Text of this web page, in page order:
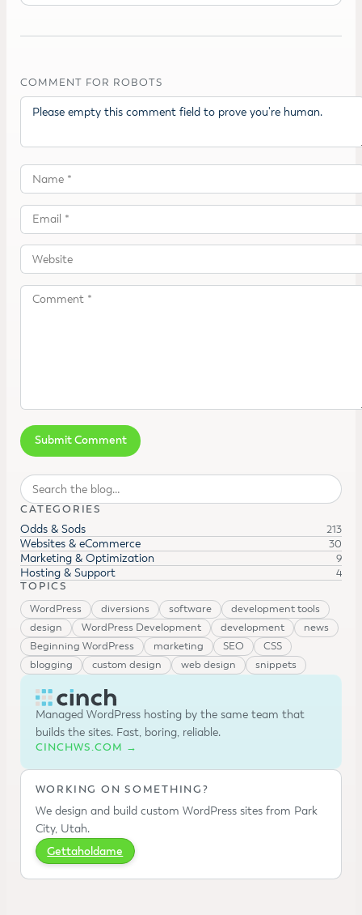
COMMENT FOR ROBOTS
Search
CATEGORIES
Odds & Sods 213
Websites & eCommerce 30
Marketing & Optimization 9
Hosting & Support
4
TOPICS
WordPress
diversions software
development tools
design
WordPress Development development
news
Beginning WordPress
marketing SEO
CSS
blogging
custom design web design snippets
Managed WordPress hosting by the same team that
builds the sites. Fast, boring, reliable.
CINCHWS.COM →
WORKING ON SOMETHING?
We design and build custom WordPress sites from Park
City, Utah.
Gettaholdame